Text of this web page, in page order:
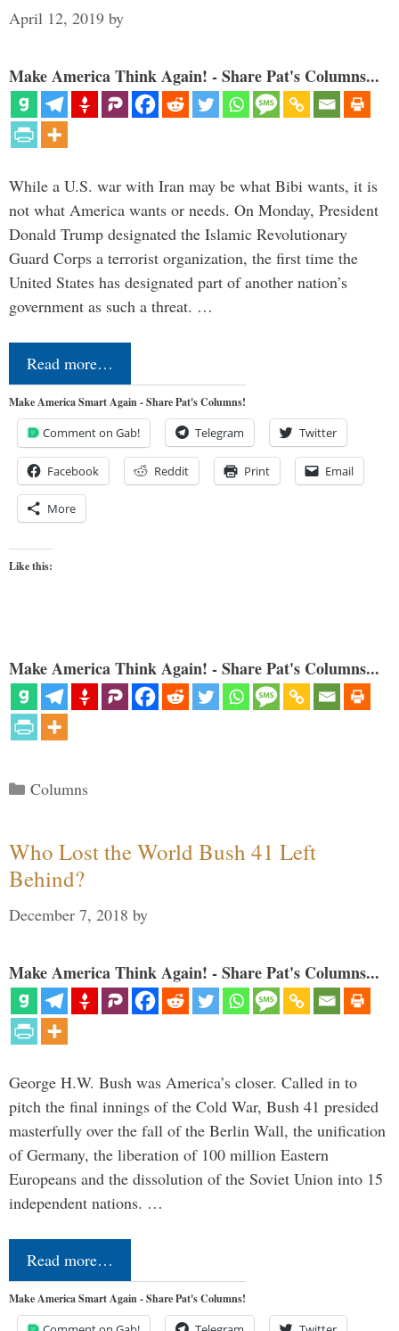
April 12, 2019 by
Make America Think Again! - Share Pat's Columns...
While a U.S. war with Iran may be what Bibi wants, it is
not what America wants or needs. On Monday, President
Donald Trump designated the Islamic Revolutionary
Guard Corps a terrorist organization, the first time the
United States has designated part of another nation’s
government as such a threat. …
Read more…
Make America Smart Again - Share Pat's Columns!
Comment on Gab! Telegram Twitter
Facebook Reddit Print Email
More
Like this:
Make America Think Again! - Share Pat's Columns...
Categories
Columns
Who Lost the World Bush 41 Left
Behind?
December 7, 2018 by
Make America Think Again! - Share Pat's Columns...
George H.W. Bush was America’s closer. Called in to
pitch the final innings of the Cold War, Bush 41 presided
masterfully over the fall of the Berlin Wall, the unification
of Germany, the liberation of 100 million Eastern
Europeans and the dissolution of the Soviet Union into 15
independent nations. …
Read more…
Make America Smart Again - Share Pat's Columns!